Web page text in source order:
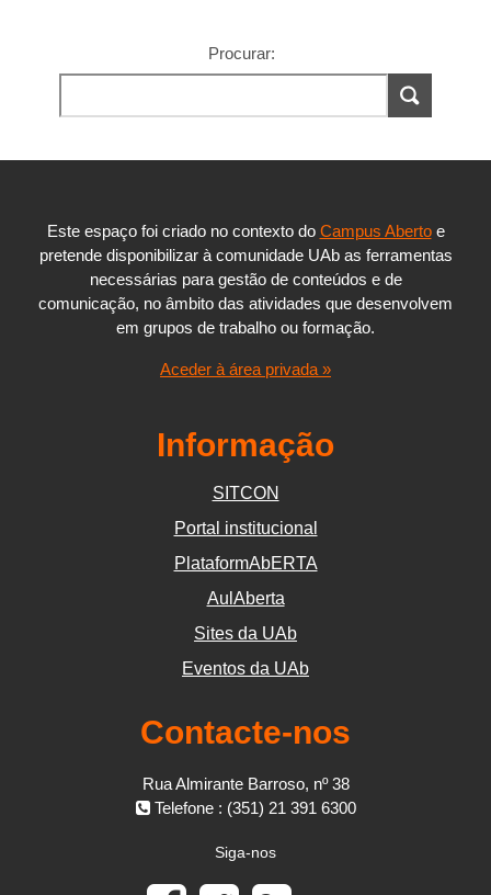
Procurar:
Este espaço foi criado no contexto do Campus Abertoe
pretende disponibilizar à comunidade UAb as ferramentas
necessárias para gestão de conteúdos e de
comunicação, no âmbito das atividades que desenvolvem
em grupos de trabalho ou formação.
Aceder à área privada »
Informação
SITCON
Portal institucional
PlataformAbERTA
AulAberta
Sites da UAb
Eventos da UAb
Contacte-nos
Rua Almirante Barroso, nº 38
Telefone : (351) 21 391 6300
Siga-nos